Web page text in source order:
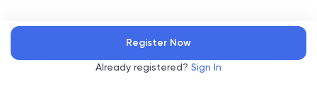
Register Now
Already registered? Sign In